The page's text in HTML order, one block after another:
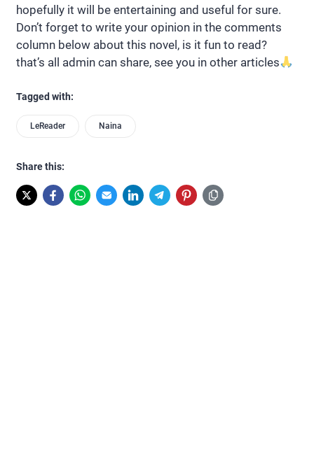
hopefully it will be entertaining and useful for sure.
Don’t forget to write your opinion in the comments
column below about this novel, is it fun to read?
that’s all admin can share, see you in other articles
Tagged with:
LeReader Naina
Share this: